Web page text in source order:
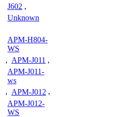
J602 ,
Unknown
APM-H804-
WS
, APM-J011 ,
APM-J011-
ws
, APM-J012 ,
APM-J012-
WS